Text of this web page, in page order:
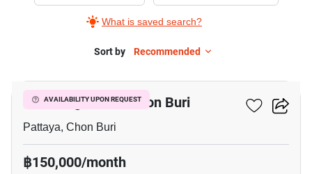
Rent
Resort
Chon
Buri,
Bedrooms
What is saved search?
Sort by Recommended
AVAILABILITY UPON REQUEST
Kan Eang Resort Chon Buri
Pattaya, Chon Buri
฿150,000/month